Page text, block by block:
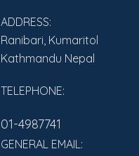
ADDRESS:
Ranibari, Kumaritol
Kathmandu Nepal
TELEPHONE:
01-4987741
GENERAL EMAIL: